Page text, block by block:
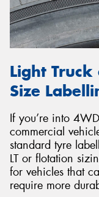
Light
Size
If you’re into
commercial
standard tyre
LT or flotation
for vehicles that
require more